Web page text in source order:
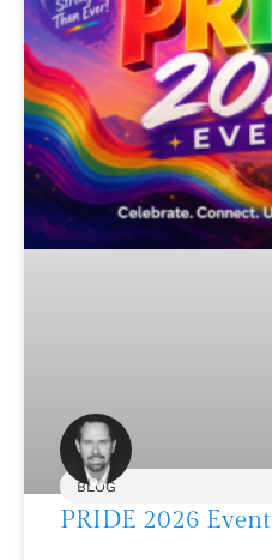
BLOG
PRIDE 2026